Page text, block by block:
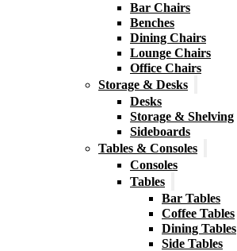
Bar Chairs
Benches
Dining Chairs
Lounge Chairs
Office Chairs
Storage & Desks
Desks
Storage & Shelving
Sideboards
Tables & Consoles
Consoles
Tables
Bar Tables
Coffee Tables
Dining Tables
Side Tables